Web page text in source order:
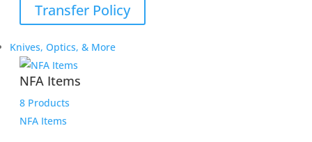
Transfer Policy
Knives, Optics, & More
NFA Items
8 Products
NFA Items